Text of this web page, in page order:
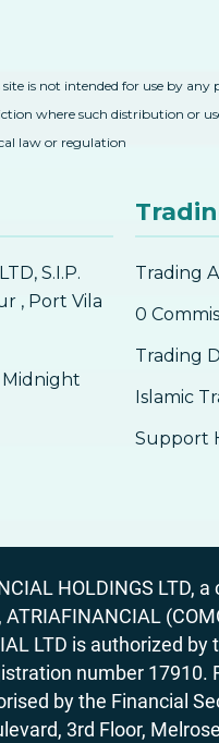
is not intended for use by any
where such distribution or
law or regulation
S.I.P.
, Port Vila
Midnight
Trading
0
Trading
Islamic
Support
HOLDINGS
LTD is authorized
number 17910.
by the Financial
3rd Floor,